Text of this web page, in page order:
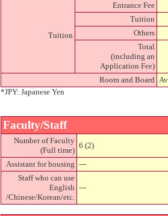
Tuition
Entrance Fee
Tuition
Others
Total
(including an
Application Fee)
Room and Board
*JPY: Japanese Yen
Faculty/Staff
Number of Faculty
(Full time)
6 (2)
Assistant for housing ---
Staff who can use
English
/Chinese/Korean/etc.
---